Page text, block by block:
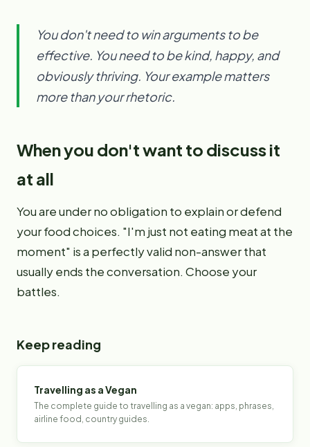
You don't need to win arguments to be
effective. You need to be kind, happy, and
obviously thriving. Your example matters
more than your rhetoric.
When you don't want to discuss it
at all
You are under no obligation to explain or defend
your food choices. "I'm just not eating meat at the
moment" is a perfectly valid non-answer that
usually ends the conversation. Choose your
battles.
Keep reading
Travelling as a Vegan
The complete guide to travelling as a vegan: apps, phrases,
airline food, country guides.